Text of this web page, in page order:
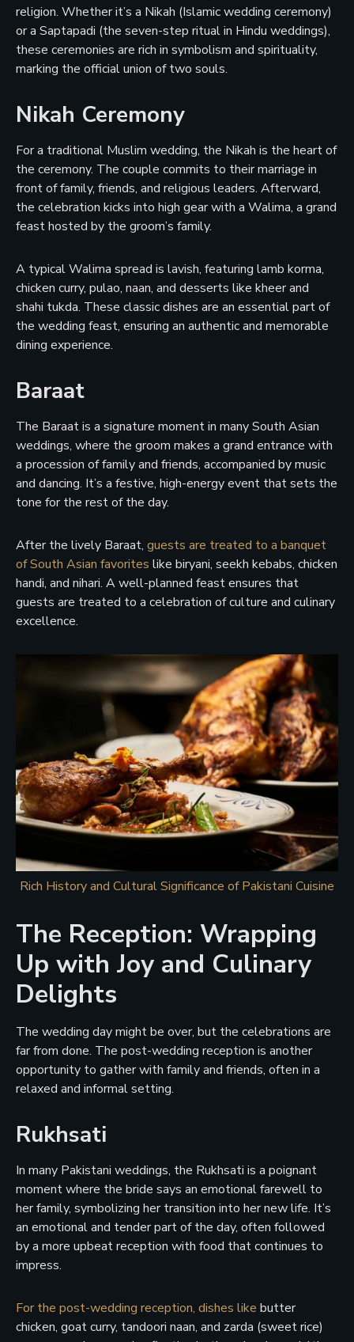
religion. Whether it’s a Nikah (Islamic wedding ceremony)
or a Saptapadi (the seven-step ritual in Hindu weddings),
these ceremonies are rich in symbolism and spirituality,
marking the official union of two souls.
Nikah Ceremony
For a traditional Muslim wedding, the Nikah is the heart of
the ceremony. The couple commits to their marriage in
front of family, friends, and religious leaders. Afterward,
the celebration kicks into high gear with a Walima, a grand
feast hosted by the groom’s family.
A typical Walima spread is lavish, featuring lamb korma,
chicken curry, pulao, naan, and desserts like kheer and
shahi tukda. These classic dishes are an essential part of
the wedding feast, ensuring an authentic and memorable
dining experience.
Baraat
The Baraat is a signature moment in many South Asian
weddings, where the groom makes a grand entrance with
a procession of family and friends, accompanied by music
and dancing. It’s a festive, high-energy event that sets the
tone for the rest of the day.
After the lively Baraat, guests are treated to a banquet
of South Asian favorites like biryani, seekh kebabs, chicken
handi, and nihari. A well-planned feast ensures that
guests are treated to a celebration of culture and culinary
excellence.
Rich History and Cultural Significance of Pakistani Cuisine
The Reception: Wrapping
Up with Joy and Culinary
Delights
The wedding day might be over, but the celebrations are
far from done. The post-wedding reception is another
opportunity to gather with family and friends, often in a
relaxed and informal setting.
Rukhsati
In many Pakistani weddings, the Rukhsati is a poignant
moment where the bride says an emotional farewell to
her family, symbolizing her transition into her new life. It’s
an emotional and tender part of the day, often followed
by a more upbeat reception with food that continues to
impress.
For the post-wedding reception, dishes like butter
chicken, goat curry, tandoori naan, and zarda (sweet rice)